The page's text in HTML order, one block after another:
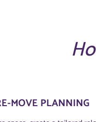
MOVE PLANNING​